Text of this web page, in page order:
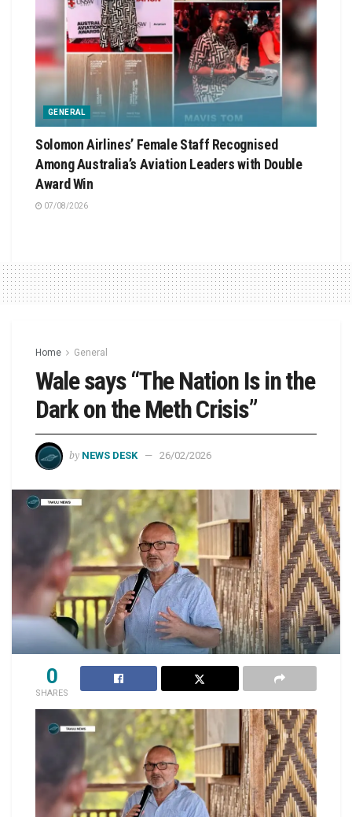
GENERAL
Solomon Airlines’ Female Staff Recognised
Among Australia’s Aviation Leaders with Double
Award Win
07/08/2026
Home General
Wale says “The Nation Is in the
Dark on the Meth Crisis”
by NEWS DESK 26/02/2026
0
SHARES